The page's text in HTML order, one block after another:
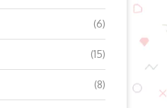
(6)
(15)
(8)